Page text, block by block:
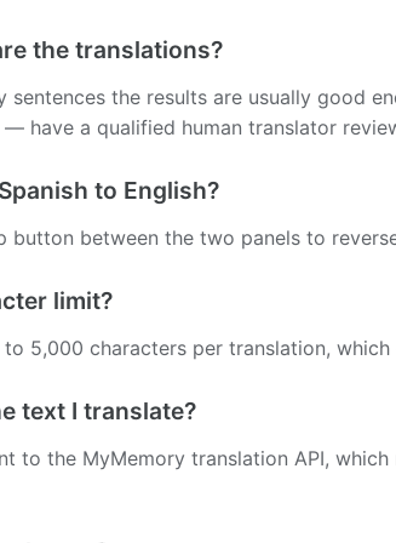
the translations?
sentences the results are usually good
have a qualified human translator
to English?
button between the two panels to
limit?
5,000 characters per translation,
text I translate?
to the MyMemory translation API,